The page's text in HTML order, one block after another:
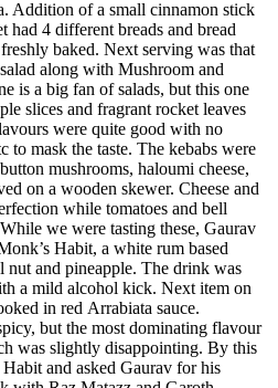
Addition of a small cinnamon stick
had 4 different breads and bread
baked. Next serving was that
along with Mushroom and
is a big fan of salads, but this one
slices and fragrant rocket leaves
were quite good with no
to mask the taste. The kebabs were
mushrooms, haloumi cheese,
on a wooden skewer. Cheese and
while tomatoes and bell
we were tasting these, Gaurav
Habit, a white rum based
nut and pineapple. The drink was
a mild alcohol kick. Next item on
in red Arrabiata sauce.
but the most dominating flavour
was slightly disappointing. By this
and asked Gaurav for his